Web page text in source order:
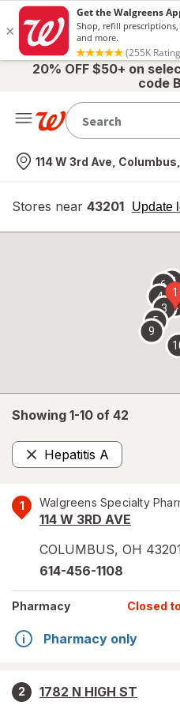
20% OFF $50+ on
code
Nearest store
114 W 3rd Ave, Columbus,
Stores near 43201 Update
opens
overlay
Showing 1-10 of 42
Hepatitis A
Remove
1 Walgreens Specialty
114 W 3RD AVE
COLUMBUS, OH
614-456-1108
Pharmacy Closed
Pharmacy only
2
1782 N HIGH ST
1
2
3
4
5
67
9